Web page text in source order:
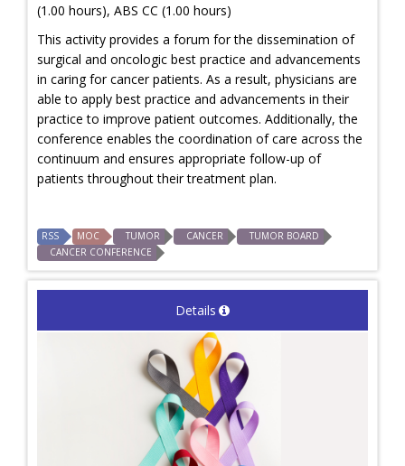
(1.00 hours), ABS CC (1.00 hours)
This activity provides a forum for the dissemination of
surgical and oncologic best practice and advancements
in caring for cancer patients. As a result, physicians are
able to apply best practice and advancements in their
practice to improve patient outcomes. Additionally, the
conference enables the coordination of care across the
continuum and ensures appropriate follow-up of
patients throughout their treatment plan.
RSS MOC TUMOR CANCER
TUMOR BOARD
CANCER CONFERENCE
Details